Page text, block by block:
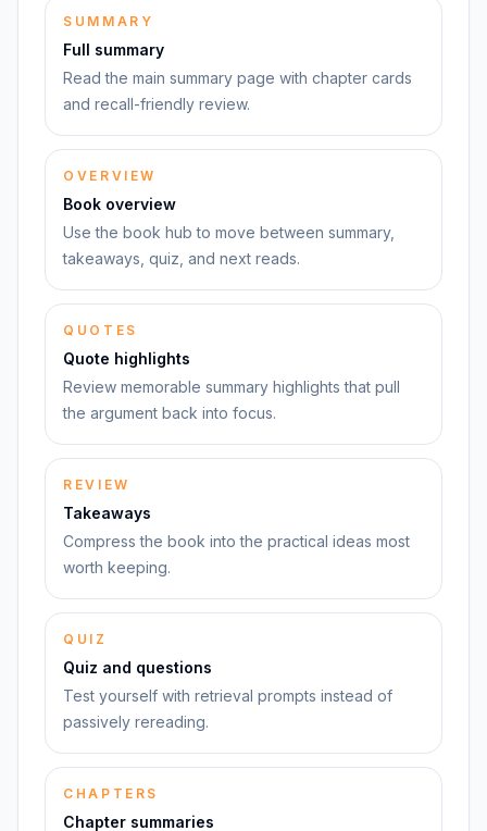
SUMMARY
Full summary
Read the main summary page with chapter cards
and recall-friendly review.
OVERVIEW
Book overview
Use the book hub to move between summary,
takeaways, quiz, and next reads.
QUOTES
Quote highlights
Review memorable summary highlights that pull
the argument back into focus.
REVIEW
Takeaways
Compress the book into the practical ideas most
worth keeping.
QUIZ
Quiz and questions
Test yourself with retrieval prompts instead of
passively rereading.
CHAPTERS
Chapter summaries